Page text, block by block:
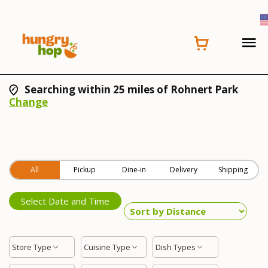
Searching within 25 miles of Rohnert Park
Change
All Pickup Dine-in Delivery Shipping
Select Date and Time
Store Type Cuisine Type Dish Types